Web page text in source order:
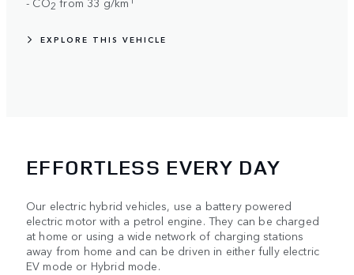
2
EXPLORE THIS VEHICLE
EFFORTLESS EVERY DAY
Our electric hybrid vehicles, use a battery powered
electric motor with a petrol engine. They can be charged
at home or using a wide network of charging stations
away from home and can be driven in either fully electric
EV mode or Hybrid mode.